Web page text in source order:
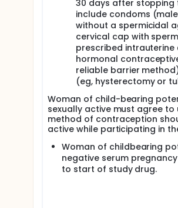
30 days after stopping
include condoms
without a spermicidal
cervical cap with
prescribed intrauterine
hormonal
reliable barrier
(eg, hysterectomy or
Woman of child-bearing
sexually active must agree
method of contraception
active while participating in
Woman of childbearing
negative serum
to start of study drug.